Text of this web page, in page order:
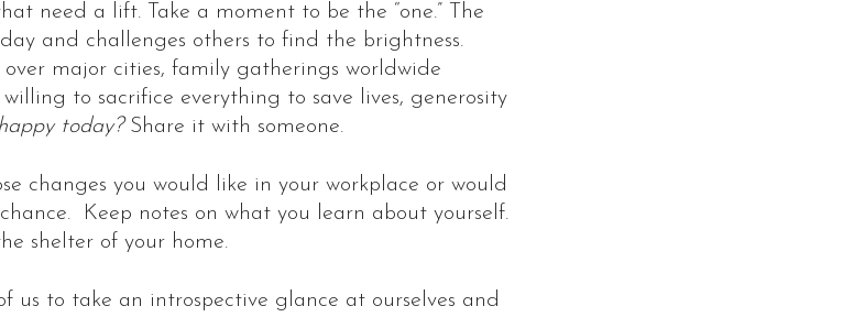
need a lift. Take a moment to be the “one.” The
and challenges others to find the brightness.
over major cities, family gatherings worldwide
to sacrifice everything to save lives, generosity
today?Share it with someone.
changes you would like in your workplace or would
Keep notes on what you learn about yourself.
shelter of your home.
us to take an introspective glance at ourselves and